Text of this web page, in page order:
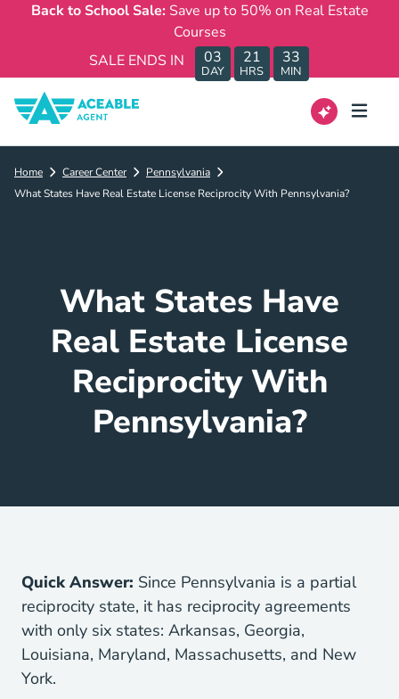
Back to School Sale: Save up to 50% on Real Estate
Courses
SALE ENDS IN
03
DAY
21
HRS
33
MIN
Home Career Center
Pennsylvania
What States Have Real Estate License Reciprocity With Pennsylvania?
What States Have
Real Estate License
Reciprocity With
Pennsylvania?
Quick Answer: Since Pennsylvania is a partial
reciprocity state, it has reciprocity agreements
with only six states: Arkansas, Georgia,
Louisiana, Maryland, Massachusetts, and New
York.